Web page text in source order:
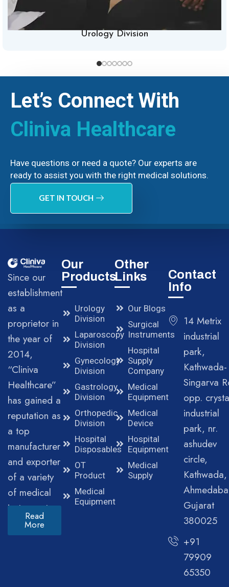
Urology Division
Let’s Connect With
Cliniva Healthcare
Have questions or need a quote? Our experts are
ready to assist you with the right medical solutions.
GET IN TOUCH
Since our
establishment
as a
proprietor in
the year of
2014,
“Cliniva
Healthcare”
has gained a
reputation as
a top
manufacturer
and exporter
of a variety
of medical
instruments.
Read
More
Our
Products
Urology
Division
Laparoscopy
Division
Gynecology
Division
Gastrology
Division
Orthopedic
Division
Hospital
Disposables
OT
Product
Medical
Equipment
Other
Links
Our Blogs
Surgical
Instruments
Hospital
Supply
Company
Medical
Equipment
Medical
Device
Hospital
Equipment
Medical
Supply
Contact
Info
14 Metrix
industrial
park,
Kathwada-
Singarva
opp.
industrial
park, nr.
ashudev
circle,
Kathwada,
Gujarat
380025
+91
79909
65350